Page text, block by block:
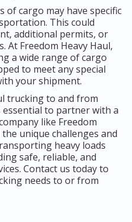
cargo may have specific
This could
additional permits, or
At Freedom Heavy Haul,
a wide range of cargo
to meet any special
your shipment.
trucking to and from
essential to partner with a
like Freedom
unique challenges and
heavy loads
safe, reliable, and
Contact us today to
needs to or from